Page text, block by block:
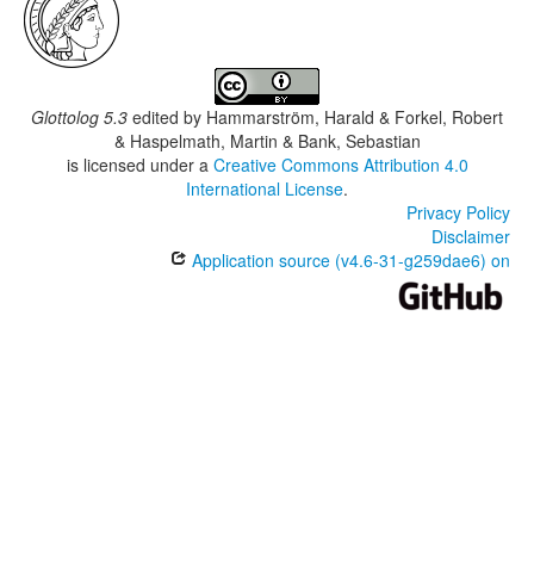
Glottolog 5.3 edited by Hammarström, Harald & Forkel, Robert
& Haspelmath, Martin & Bank, Sebastian
is licensed under a Creative Commons Attribution 4.0
International License.
Privacy Policy
Disclaimer
Application source (v4.6-31-g259dae6) on